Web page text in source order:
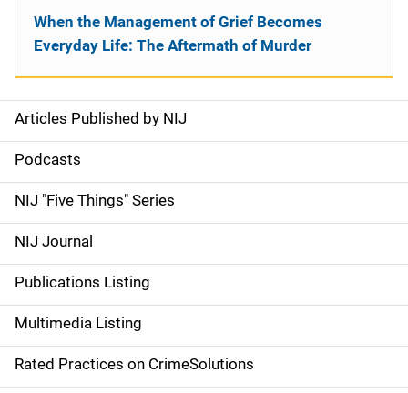
S
i
d
e
n
a
v
i
Articles Published by NIJ
Podcasts
NIJ "Five Things" Series
NIJ Journal
Publications Listing
Multimedia Listing
Rated Practices on CrimeSolutions
When the Management of Grief Becomes
Everyday Life: The Aftermath of Murder